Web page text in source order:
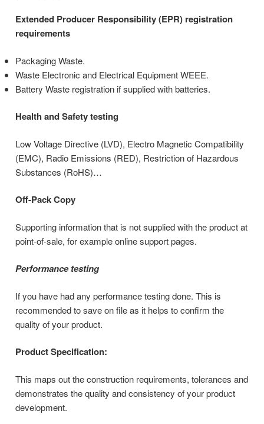
Extended Producer Responsibility (EPR) registration
requirements
Packaging Waste.
Waste Electronic and Electrical Equipment WEEE.
Battery Waste registration if supplied with batteries.
Health and Safety testing
Low Voltage Directive (LVD), Electro Magnetic Compatibility
(EMC), Radio Emissions (RED), Restriction of Hazardous
Substances (RoHS)…
Off-Pack Copy
Supporting information that is not supplied with the product at
point-of-sale, for example online support pages.
Performance testing
If you have had any performance testing done. This is
recommended to save on file as it helps to confirm the
quality of your product.
Product Specification:
This maps out the construction requirements, tolerances and
demonstrates the quality and consistency of your product
development.